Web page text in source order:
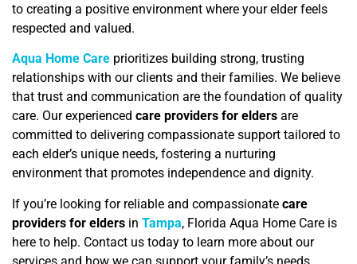
to creating a positive environment where your elder feels
respected and valued.
Aqua Home Care prioritizes building strong, trusting
relationships with our clients and their families. We believe
that trust and communication are the foundation of quality
care. Our experienced care providers for elders are
committed to delivering compassionate support tailored to
each elder’s unique needs, fostering a nurturing
environment that promotes independence and dignity.
If you’re looking for reliable and compassionate care
providers for elders in Tampa, Florida Aqua Home Care is
here to help. Contact us today to learn more about our